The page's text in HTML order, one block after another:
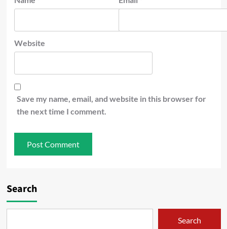
Website
Save my name, email, and website in this browser for
the next time I comment.
Search
Search